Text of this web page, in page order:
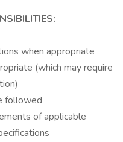
when appropriate
(which may require
followed
of applicable